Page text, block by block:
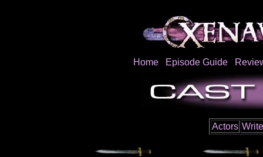
Home Episode Guide
Actors